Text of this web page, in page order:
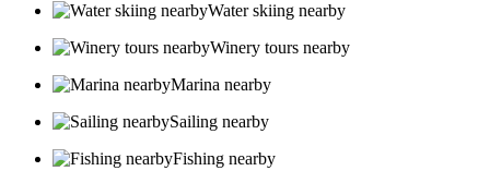
Water skiing nearby
Winery tours nearby
Marina nearby
Sailing nearby
Fishing nearby